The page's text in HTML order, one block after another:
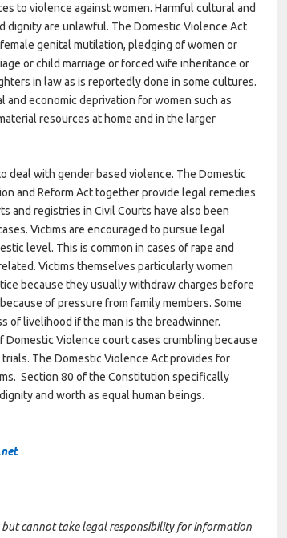
to violence against women. Harmful cultural and
dignity are unlawful. The Domestic Violence Act
genital mutilation, pledging of women or
or child marriage or forced wife inheritance or
in law as is reportedly done in some cultures.
economic deprivation for women such as
resources at home and in the larger
deal with gender based violence. The Domestic
and Reform Act together provide legal remedies
and registries in Civil Courts have also been
Victims are encouraged to pursue legal
level. This is common in cases of rape and
Victims themselves particularly women
because they usually withdraw charges before
of pressure from family members. Some
of livelihood if the man is the breadwinner.
Violence court cases crumbling because
The Domestic Violence Act provides for
Section 80 of the Constitution specifically
and worth as equal human beings.
cannot take legal responsibility for information